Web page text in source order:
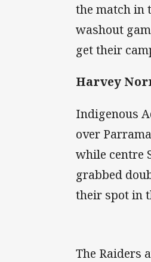
the match in
washout
get their
Harvey
Indigenous
over
while centre
grabbed
their spot in
The Raiders